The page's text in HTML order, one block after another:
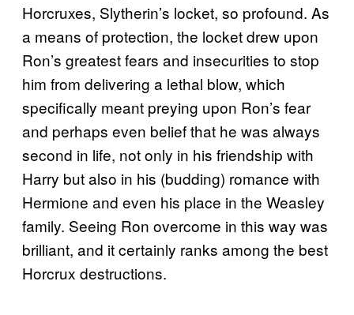
Horcruxes, Slytherin’s locket, so profound. As
a means of protection, the locket drew upon
Ron’s greatest fears and insecurities to stop
him from delivering a lethal blow, which
specifically meant preying upon Ron’s fear
and perhaps even belief that he was always
second in life, not only in his friendship with
Harry but also in his (budding) romance with
Hermione and even his place in the Weasley
family. Seeing Ron overcome in this way was
brilliant, and it certainly ranks among the best
Horcrux destructions.